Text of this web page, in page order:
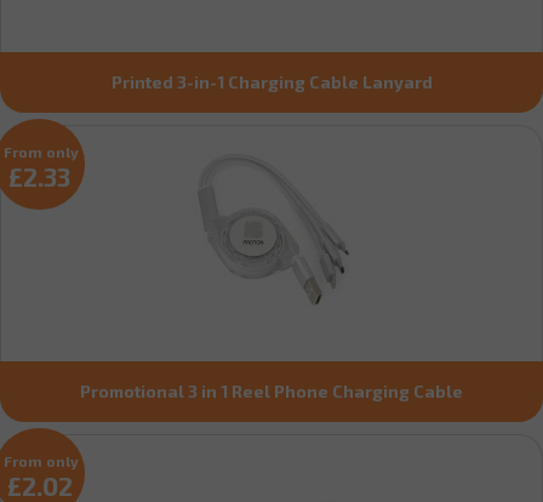
Printed 3-in-1 Charging Cable Lanyard
Promotional 3 in 1 Reel Phone Charging Cable
From only
£2.33
From only
£2.02